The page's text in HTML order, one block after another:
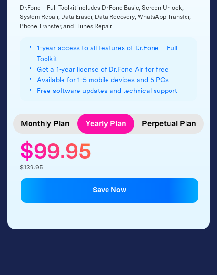
Dr.Fone – Full Toolkit includes Dr.Fone Basic, Screen Unlock,
System Repair, Data Eraser, Data Recovery, WhatsApp Transfer,
Phone Transfer, and iTunes Repair.
1-year access to all features of Dr.Fone – Full
Toolkit
Get a 1-year license of Dr.Fone Air for free
Available for 1-5 mobile devices and 5 PCs
Free software updates and technical support
Monthly Plan Yearly Plan Perpetual Plan
$99.95
$139.95
Save Now